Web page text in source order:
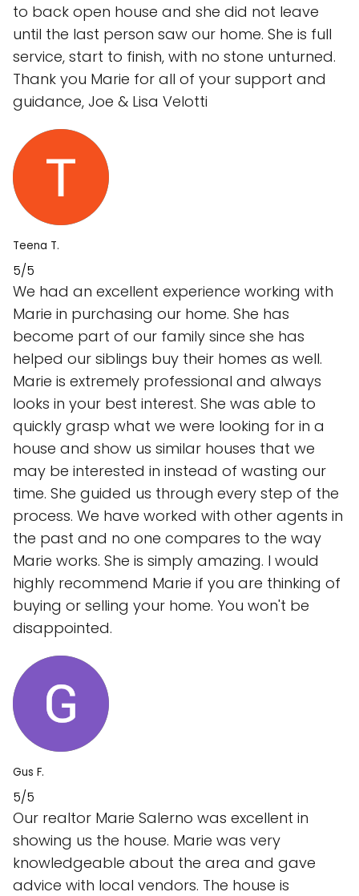
to back open house and she did not leave
until the last person saw our home. She is full
service, start to finish, with no stone unturned.
Thank you Marie for all of your support and
guidance, Joe & Lisa Velotti
Teena T.
5/5
We had an excellent experience working with
Marie in purchasing our home. She has
become part of our family since she has
helped our siblings buy their homes as well.
Marie is extremely professional and always
looks in your best interest. She was able to
quickly grasp what we were looking for in a
house and show us similar houses that we
may be interested in instead of wasting our
time. She guided us through every step of the
process. We have worked with other agents in
the past and no one compares to the way
Marie works. She is simply amazing. I would
highly recommend Marie if you are thinking of
buying or selling your home. You won't be
disappointed.
Gus F.
5/5
Our realtor Marie Salerno was excellent in
showing us the house. Marie was very
knowledgeable about the area and gave
advice with local vendors. The house is